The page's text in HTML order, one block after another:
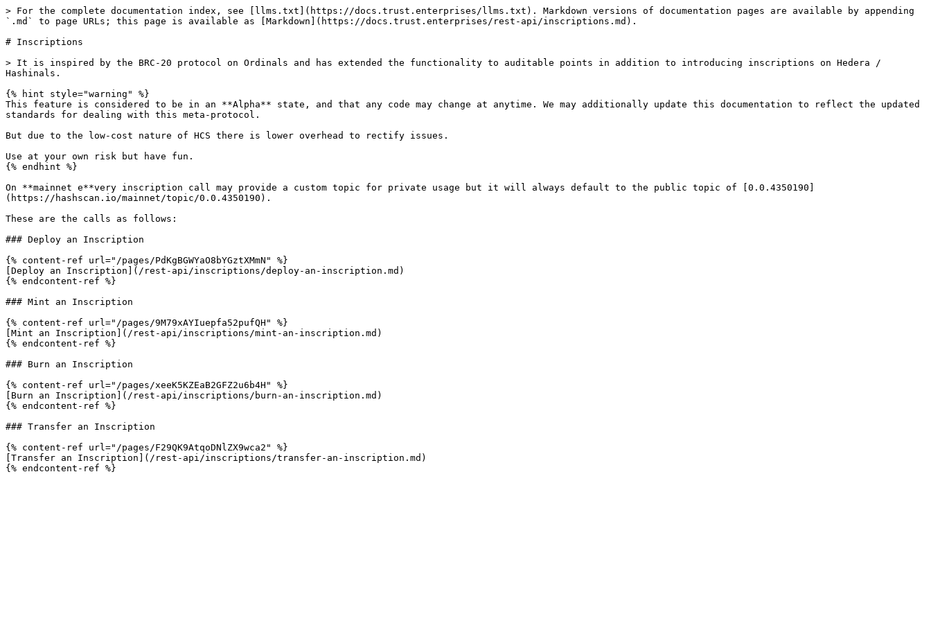
> For the complete documentation index, see [llms.txt](https://docs.trust.enterprises/llms.txt). Markdown versions of documentation pages are available by appending
`.md` to page URLs; this page is available as [Markdown](https://docs.trust.enterprises/rest-api/inscriptions.md).
# Inscriptions
> It is inspired by the BRC-20 protocol on Ordinals and has extended the functionality to auditable points in addition to introducing inscriptions on Hedera /
Hashinals.
{% hint style="warning" %}
This feature is considered to be in an **Alpha** state, and that any code may change at anytime. We may additionally update this documentation to reflect the updated
standards for dealing with this meta-protocol.
But due to the low-cost nature of HCS there is lower overhead to rectify issues.
Use at your own risk but have fun.
{% endhint %}
On **mainnet e**very inscription call may provide a custom topic for private usage but it will always default to the public topic of [0.0.4350190]
(https://hashscan.io/mainnet/topic/0.0.4350190).
These are the calls as follows:
### Deploy an Inscription
{% content-ref url="/pages/PdKgBGWYaO8bYGztXMmN" %}
[Deploy an Inscription](/rest-api/inscriptions/deploy-an-inscription.md)
{% endcontent-ref %}
### Mint an Inscription
{% content-ref url="/pages/9M79xAYIuepfa52pufQH" %}
[Mint an Inscription](/rest-api/inscriptions/mint-an-inscription.md)
{% endcontent-ref %}
### Burn an Inscription
{% content-ref url="/pages/xeeK5KZEaB2GFZ2u6b4H" %}
[Burn an Inscription](/rest-api/inscriptions/burn-an-inscription.md)
{% endcontent-ref %}
### Transfer an Inscription
{% content-ref url="/pages/F29QK9AtqoDNlZX9wca2" %}
[Transfer an Inscription](/rest-api/inscriptions/transfer-an-inscription.md)